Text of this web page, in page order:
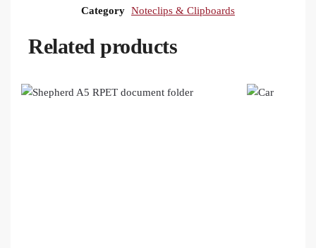
Category Noteclips & Clipboards
Related products